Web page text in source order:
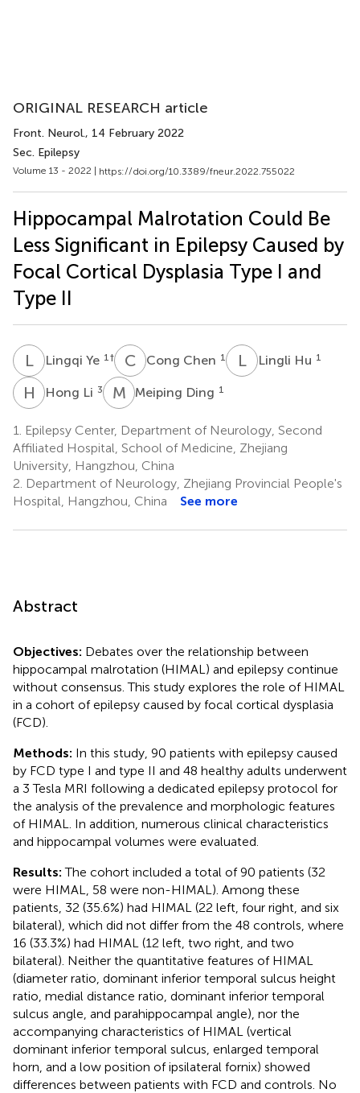
ORIGINAL RESEARCH article
Front. Neurol., 14 February 2022
Sec. Epilepsy
Volume 13 - 2022 | https://doi.org/10.3389/fneur.2022.755022
Hippocampal Malrotation Could Be
Less Significant in Epilepsy Caused by
Focal Cortical Dysplasia Type I and
Type II
LY Lingqi Ye 1 † C CCong Chen 1 LHLingli Hu 1
H LHong Li 3 M DMeiping Ding 1
1.
Epilepsy Center, Department of Neurology, Second
Affiliated Hospital, School of Medicine, Zhejiang
University, Hangzhou, China
2. Department of Neurology, Zhejiang Provincial People's
Hospital, Hangzhou, China
See more
Abstract
Objectives: Debates over the relationship between
hippocampal malrotation (HIMAL) and epilepsy continue
without consensus. This study explores the role of HIMAL
in a cohort of epilepsy caused by focal cortical dysplasia
(FCD).
Methods: In this study, 90 patients with epilepsy caused
by FCD type I and type II and 48 healthy adults underwent
a 3 Tesla MRI following a dedicated epilepsy protocol for
the analysis of the prevalence and morphologic features
of HIMAL. In addition, numerous clinical characteristics
and hippocampal volumes were evaluated.
Results:The cohort included a total of 90 patients (32
were HIMAL, 58 were non-HIMAL). Among these
patients, 32 (35.6%) had HIMAL (22 left, four right, and six
bilateral), which did not differ from the 48 controls, where
16 (33.3%) had HIMAL (12 left, two right, and two
bilateral). Neither the quantitative features of HIMAL
(diameter ratio, dominant inferior temporal sulcus height
ratio, medial distance ratio, dominant inferior temporal
sulcus angle, and parahippocampal angle), nor the
accompanying characteristics of HIMAL (vertical
dominant inferior temporal sulcus, enlarged temporal
horn, and a low position of ipsilateral fornix) showed
differences between patients with FCD and controls. No